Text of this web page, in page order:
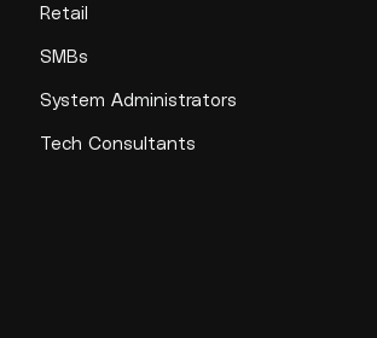
Retail
SMBs
System Administrators
Tech Consultants